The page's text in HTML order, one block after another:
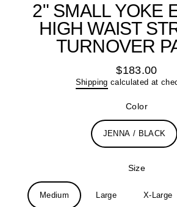
2" SMALL YOKE
HIGH WAIST
TURNOVER
Regular
price
$183.00
Shipping calculated at
Color
JENNA / BLACK
Size
Medium Large X-Large